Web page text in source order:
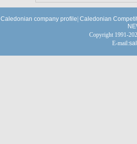
Caledonian company profile Caledonian
Copyright 1991-
E-mail: